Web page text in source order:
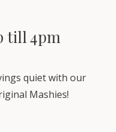
till 4pm
quiet with our
Mashies!